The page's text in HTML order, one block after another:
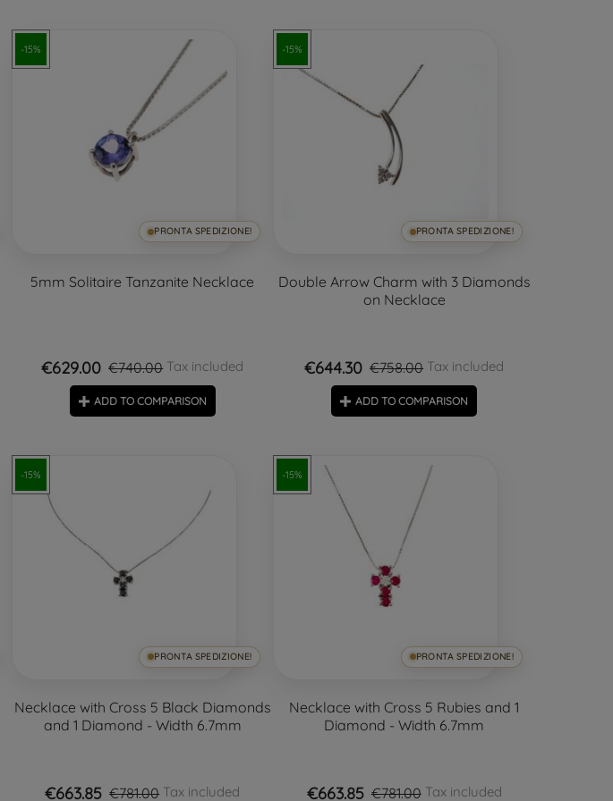
-15%
PRONTA SPEDIZIONE!
5mm Solitaire Tanzanite Necklace
€629.00 €740.00Tax included
ADD TO COMPARISON
-15%
PRONTA SPEDIZIONE!
Double Arrow Charm with 3 Diamonds
on Necklace
€644.30 €758.00 Tax included
ADD TO COMPARISON
-15%
PRONTA SPEDIZIONE!
Necklace with Cross 5 Black Diamonds
and 1 Diamond - Width 6.7mm
€663.85 €781.00Tax included
-15%
PRONTA SPEDIZIONE!
Necklace with Cross 5 Rubies and 1
Diamond - Width 6.7mm
€663.85 €781.00Tax included